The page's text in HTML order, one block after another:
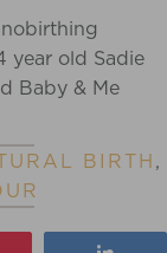
year old Sadie
Baby & Me
BIRTH ,